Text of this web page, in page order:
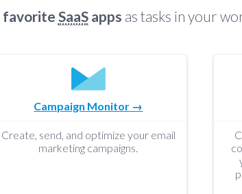
favorite SaaSapps as tasks in your
Campaign Monitor →
Create, send, and optimize your email
marketing campaigns.